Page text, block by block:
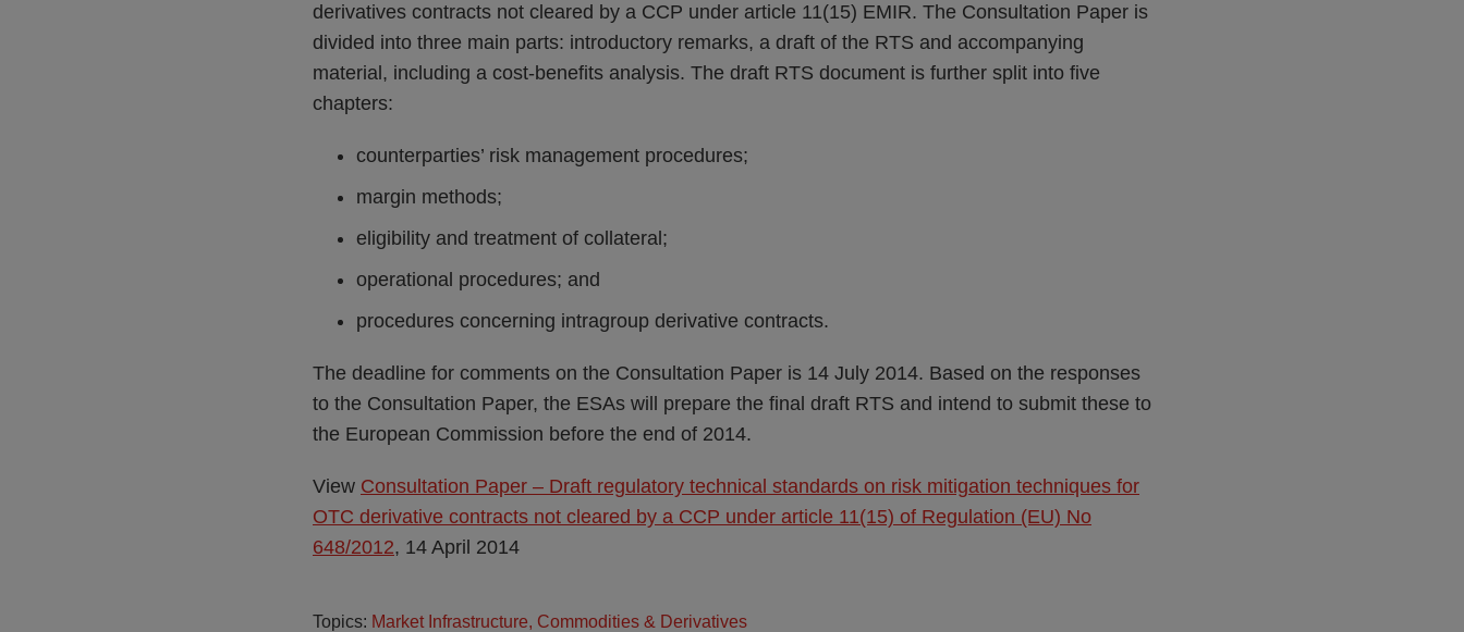
derivatives contracts not cleared by a CCP under article 11(15) EMIR. The Consultation Paper is
divided into three main parts: introductory remarks, a draft of the RTS and accompanying
material, including a cost-benefits analysis. The draft RTS document is further split into five
chapters:
counterparties’ risk management procedures;
margin methods;
eligibility and treatment of collateral;
operational procedures; and
procedures concerning intragroup derivative contracts.
The deadline for comments on the Consultation Paper is 14 July 2014. Based on the responses
to the Consultation Paper, the ESAs will prepare the final draft RTS and intend to submit these to
the European Commission before the end of 2014.
View Consultation Paper – Draft regulatory technical standards on risk mitigation techniques for
OTC derivative contracts not cleared by a CCP under article 11(15) of Regulation (EU) No
648/2012, 14 April 2014
Topics: Market Infrastructure, Commodities & Derivatives